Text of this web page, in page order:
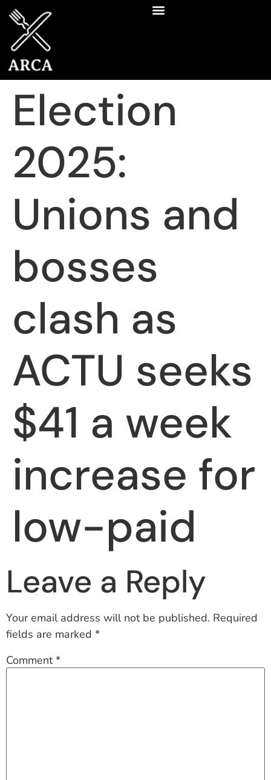
Election
2025:
Unions and
bosses
clash as
ACTU seeks
$41 a week
increase for
low-paid
Leave a Reply
Your email address will not be published. Required
fields are marked *
Comment*